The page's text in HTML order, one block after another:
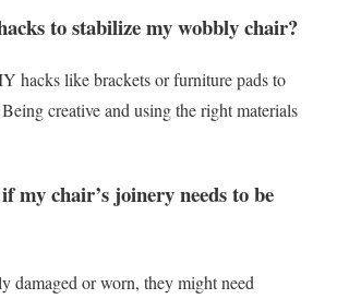
to stabilize my wobbly chair?
hacks like brackets or furniture pads to
creative and using the right materials
my chair’s joinery needs to be
damaged or worn, they might need